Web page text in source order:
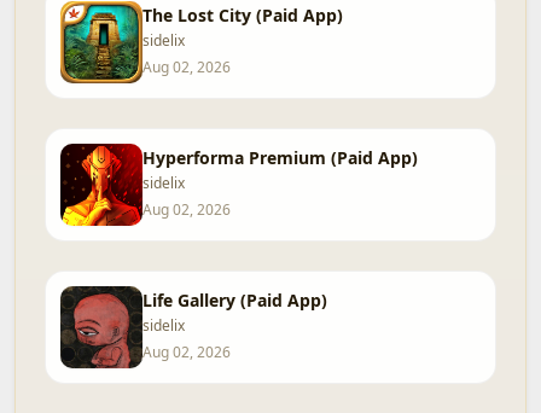
The Lost City (Paid App)
sidelix
Aug 02, 2026
Hyperforma Premium (Paid App)
sidelix
Aug 02, 2026
Life Gallery (Paid App)
sidelix
Aug 02, 2026